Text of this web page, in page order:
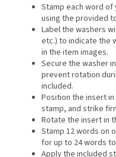
Stamp each word
using the provided
Label the washers
etc.) to indicate the
in the item images.
Secure the washer
prevent rotation
included.
Position the insert
stamp, and strike
Rotate the insert in
Stamp 12 words on
for up to 24 words
Apply the included